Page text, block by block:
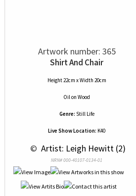
Artwork number: 365
Shirt And Chair
Height 22cm x Width 20cm
Oilon Wood
Genre: Still Life
Live Show Location: K40
© Artist: Leigh Hewitt (2)
NRN# 000-40107-0134-01